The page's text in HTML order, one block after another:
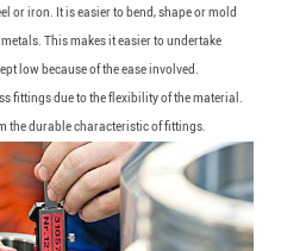
or iron. It is easier to bend, shape or mold
This makes it easier to undertake
low because of the ease involved.
fittings due to the flexibility of the material.
the durable characteristic of fittings.